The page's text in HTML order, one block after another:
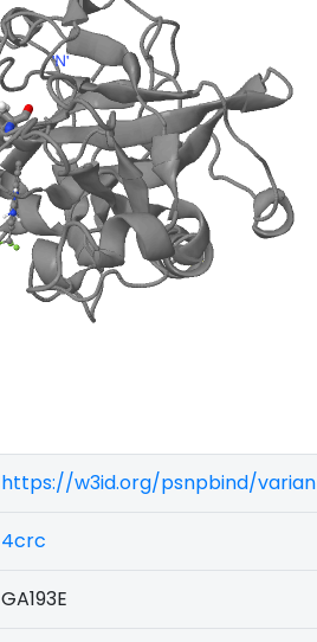
https://w3id.org/psnpbind/
4crc
GA193E